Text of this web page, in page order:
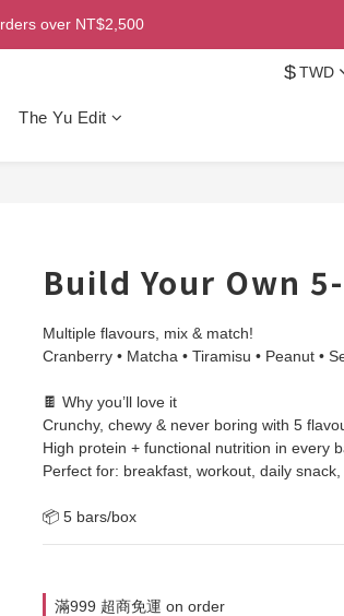
join as a member!
you join as a member!
$ TWD
The Yu Edit
Build Your Own
Multiple flavours, mix & match!
Cranberry • Matcha • Tiramisu • Peanut •
🍫 Why you’ll love it
Crunchy, chewy & never boring with 5
High protein + functional nutrition in every
Perfect for: breakfast, workout, daily
📦 5 bars/box
滿999 超商免運 on order